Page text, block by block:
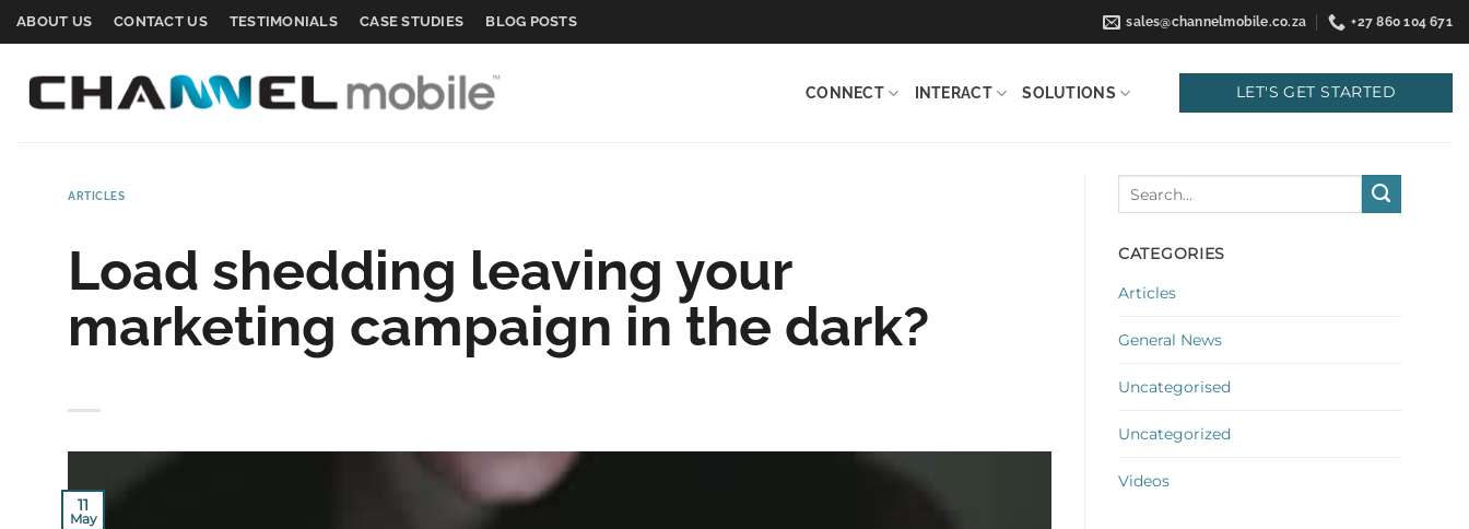
Skip
to
content
ABOUT US CONTACT US TESTIMONIALS CASE STUDIES BLOG POSTS sales@channelmobile.co.za +27 860 104 671
CONNECT INTERACT SOLUTIONS LET'S GET STARTED
ARTICLES
Load shedding leaving your
marketing campaign in the dark?
11
May
CATEGORIES
Articles
General News
Uncategorised
Uncategorized
Videos